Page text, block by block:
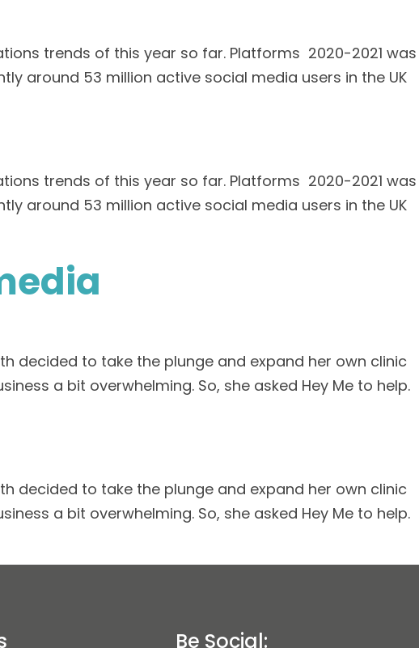
trends of this year so far. Platforms 2020-2021 was
around 53 million active social media users in the UK
trends of this year so far. Platforms 2020-2021 was
around 53 million active social media users in the UK
decided to take the plunge and expand her own clinic
a bit overwhelming. So, she asked Hey Me to help.
decided to take the plunge and expand her own clinic
a bit overwhelming. So, she asked Hey Me to help.
Be Social: